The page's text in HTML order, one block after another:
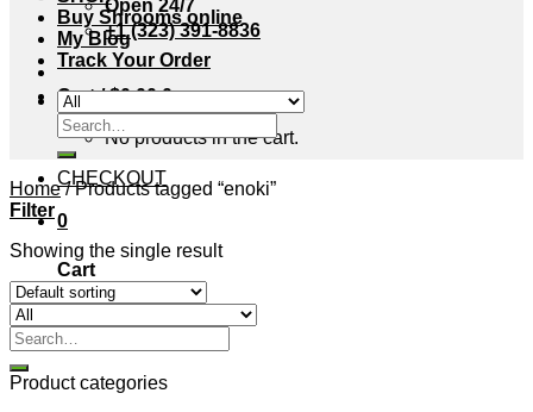
Open 24/7
+1 (323) 391-8836
Cart /$0.00 0
No products in the cart.
CHECKOUT
0
Cart
No products in the cart.
Buy Shrooms online
My Blog
Track Your Order
Search
for:
Home /Products tagged “enoki”
Filter
Showing the single result
Search
for:
Product categories